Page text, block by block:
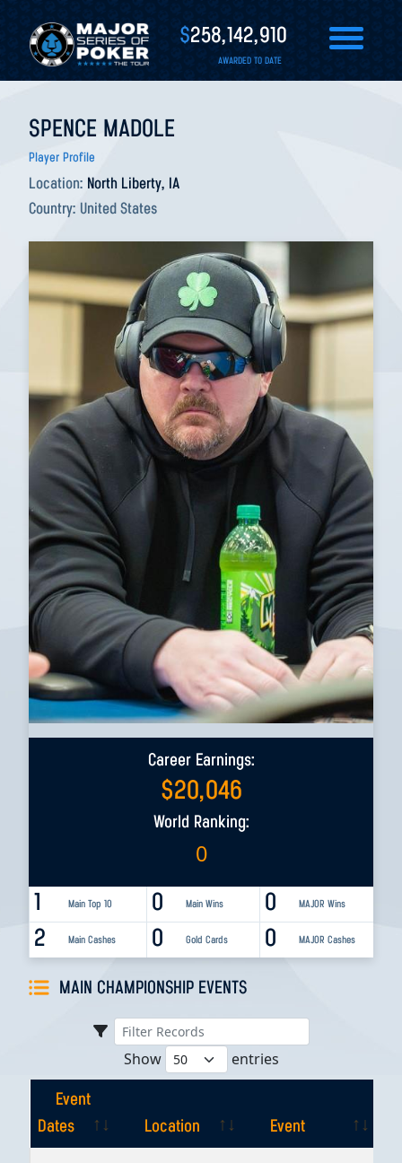
$258,142,910
AWARDED TO DATE
SPENCE MADOLE
Player Profile
Location: North Liberty, IA
Country: United States
Career Earnings:
$20,046
World Ranking:
0
1 Main Top 10 0 MAJOR Wins
0 Main Wins
2 Main Cashes 0 MAJOR Cashes
0 Gold Cards
MAIN CHAMPIONSHIP EVENTS
Show entries
Event
Dates
Location
Event